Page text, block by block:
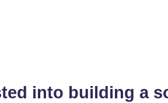
into building a